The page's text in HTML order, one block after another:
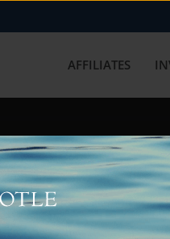
AFFILIATES
with us? Get